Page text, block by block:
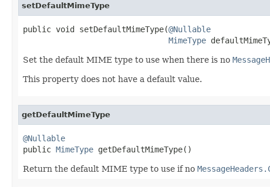
setDefaultMimeType
public void setDefaultMimeType(@Nullable
MimeType
Set the default MIME type to use when there is no
This property does not have a default value.
getDefaultMimeType
@Nullable
public MimeType getDefaultMimeType()
Return the default MIME type to use if no